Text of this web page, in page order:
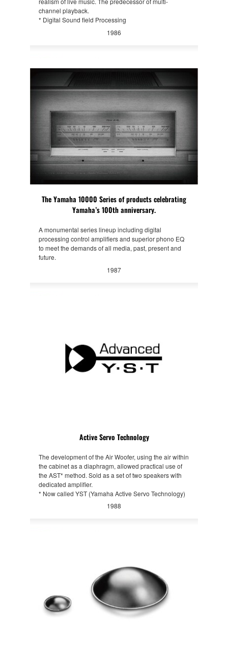
channel playback.
* Digital Sound field Processing
1986
The Yamaha 10000 Series of products celebrating
Yamaha’s 100th anniversary.
A monumental series lineup including digital
processing control amplifiers and superior phono EQ
to meet the demands of all media, past, present and
future.
1987
Active Servo Technology
The development of the Air Woofer, using the air within
the cabinet as a diaphragm, allowed practical use of
the AST* method. Sold as a set of two speakers with
dedicated amplifier.
* Now called YST (Yamaha Active Servo Technology)
1988